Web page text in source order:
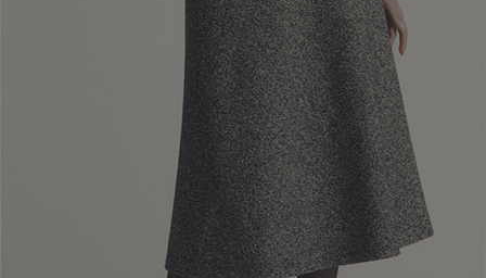
Newsletter subscription
Enter your email address I WANT TO SUBSCRIBE